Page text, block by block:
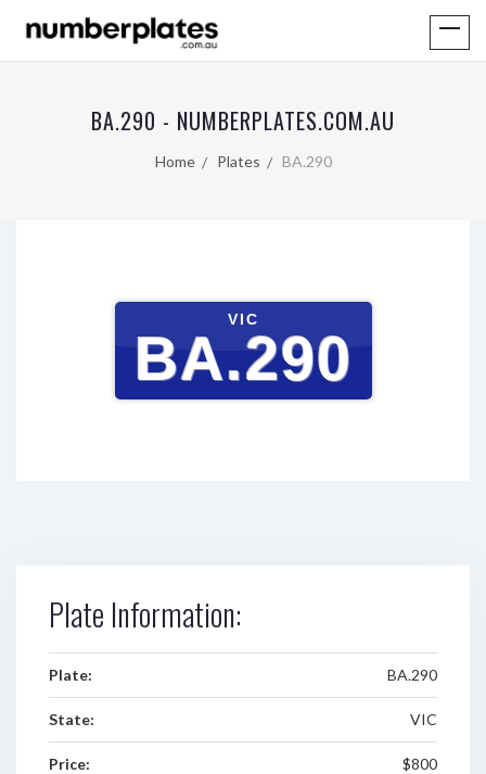
BA.290 - NUMBERPLATES.COM.AU
Home Plates BA.290
VIC
BA.290
Plate Information:
Plate: BA.290
State: VIC
Price: $800